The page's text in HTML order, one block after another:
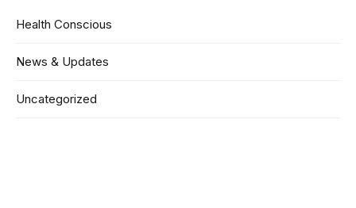
Health Conscious
News & Updates
Uncategorized